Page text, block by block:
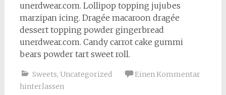
unerdwear.com. Lollipop topping jujubes
marzipan icing. Dragée macaroon dragée
dessert topping powder gingerbread
unerdwear.com. Candy carrot cake gummi
bears powder tart sweet roll.
Sweets, Uncategorized
Einen Kommentar
hinterlassen